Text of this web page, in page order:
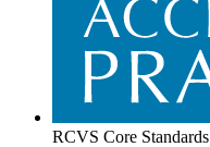
RCVS Core Standards